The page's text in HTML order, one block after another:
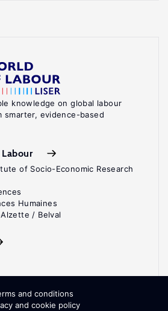
knowledge on global labour
smarter, evidence-based
of Socio-Economic Research
Humaines
/ Belval
and conditions
and cookie policy